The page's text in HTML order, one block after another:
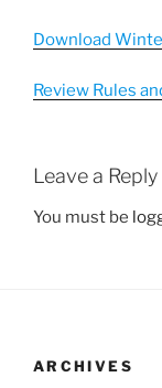
Download
Review Rules
Leave a Reply
You must be
ARCHIVES